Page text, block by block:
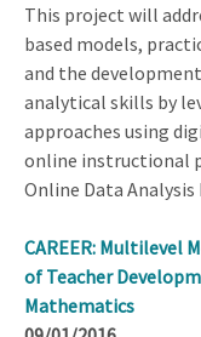
This project will
based models,
and the
analytical skills by
approaches using
online instructional
Online Data
CAREER: Multilevel
of Teacher
Mathematics